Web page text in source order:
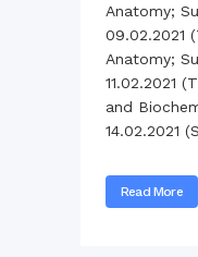
Anatomy;
09.02.2021
Anatomy;
11.02.2021
and
14.02.2021
Read More